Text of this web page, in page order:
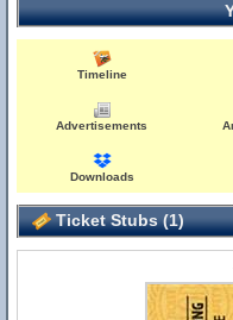
Timeline
Advertisements
Downloads
Ticket Stubs (1)